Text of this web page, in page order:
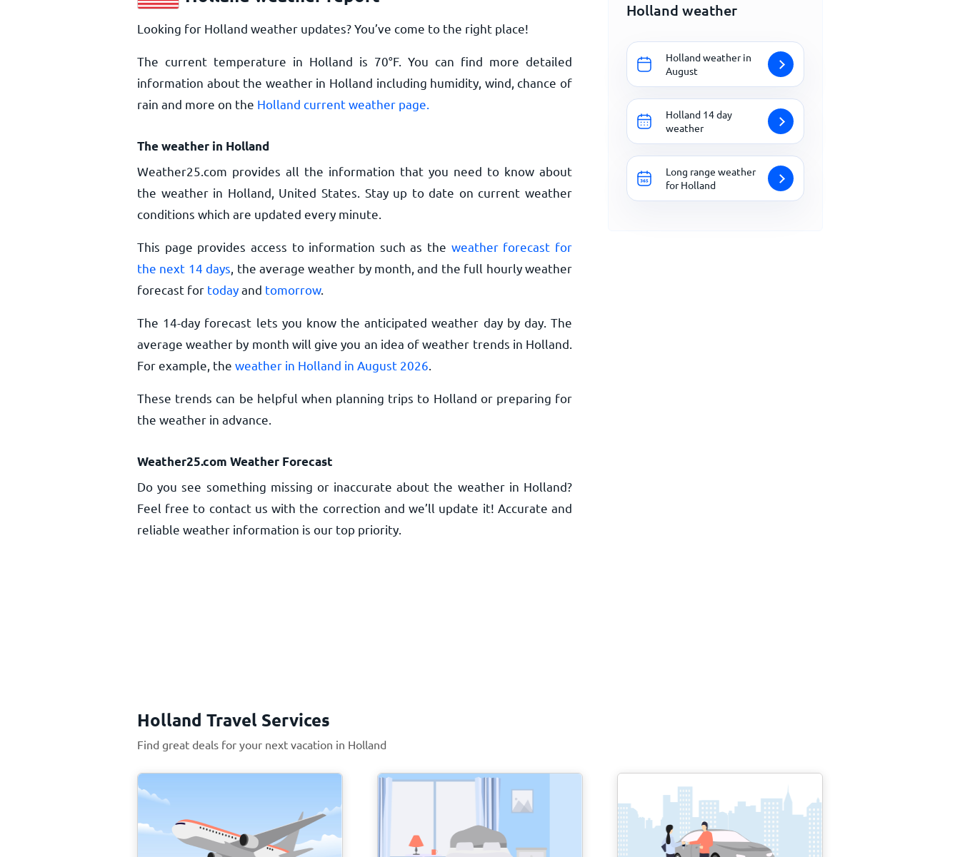
Looking for Holland weather updates? You’ve come to the right place!
The current temperature in Holland is 70°F. You can find more detailed
information about the weather in Holland including humidity, wind, chance of
rain and more on the Holland current weather page.
The weather in Holland
Weather25.com provides all the information that you need to know about
the weather in Holland, United States. Stay up to date on current weather
conditions which are updated every minute.
This page provides access to information such as the weather forecast for
the next 14 days , the average weather by month, and the full hourly weather
forecast for todayand tomorrow.
The 14-day forecast lets you know the anticipated weather day by day. The
average weather by month will give you an idea of weather trends in Holland.
For example, the weather in Holland in August 2026
These trends can be helpful when planning trips to Holland or preparing for
the weather in advance.
Weather25.com Weather Forecast
Do you see something missing or inaccurate about the weather in Holland?
Feel free to contact us with the correction and we’ll update it! Accurate and
reliable weather information is our top priority.
Holland weather
Holland weather in
August
Holland 14 day
weather
Long range weather
for Holland
Holland Travel Services
Find great deals for your next vacation in Holland